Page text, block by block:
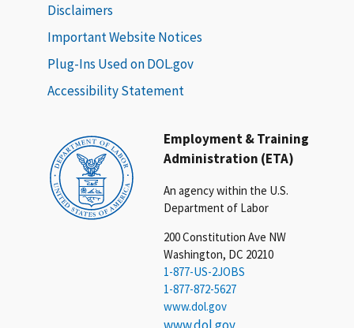
Employment & Training
Administration (ETA)
An agency within the U.S.
Department of Labor
200 Constitution Ave NW
Washington, DC 20210
1-877-US-2JOBS
1-877-872-5627
www.dol.gov
Disclaimers
Important Website Notices
Plug-Ins Used on DOL.gov
Accessibility Statement